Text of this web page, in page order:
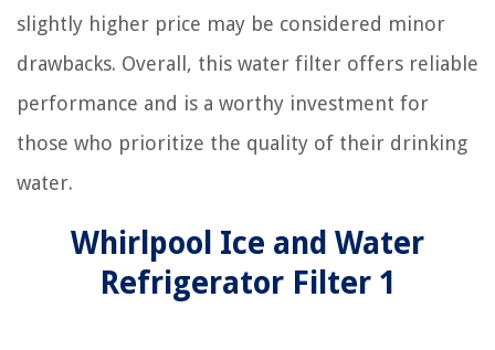
slightly higher price may be considered minor
drawbacks. Overall, this water filter offers reliable
performance and is a worthy investment for
those who prioritize the quality of their drinking
water.
Whirlpool Ice and Water
Refrigerator Filter 1